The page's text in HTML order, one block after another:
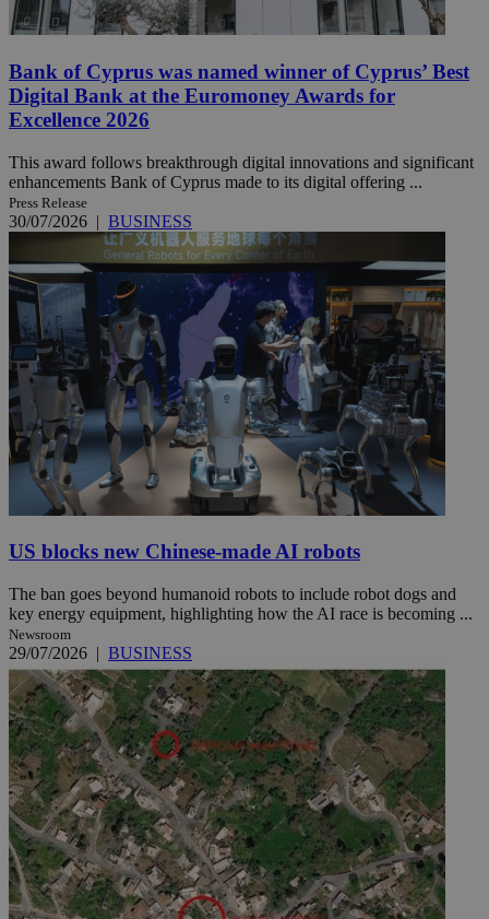
Bank of Cyprus was named winner of Cyprus’ Best
Digital Bank at the Euromoney Awards for
Excellence 2026
This award follows breakthrough digital innovations and significant
enhancements Bank of Cyprus made to its digital offering ...
Press Release
30/07/2026 | BUSINESS
US blocks new Chinese-made AI robots
The ban goes beyond humanoid robots to include robot dogs and
key energy equipment, highlighting how the AI race is becoming ...
Newsroom
29/07/2026 | BUSINESS